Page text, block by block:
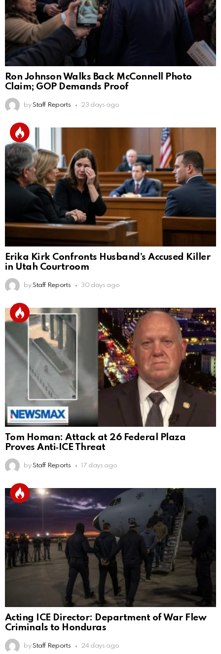
Ron Johnson Walks Back McConnell Photo
Claim; GOP Demands Proof
by Staff Reports 23 days ago
Erika Kirk Confronts Husband’s Accused Killer
in Utah Courtroom
by Staff Reports 30 days ago
Tom Homan: Attack at 26 Federal Plaza
Proves Anti‑ICE Threat
by Staff Reports 17 days ago
Acting ICE Director: Department of War Flew
Criminals to Honduras
by Staff Reports 24 days ago